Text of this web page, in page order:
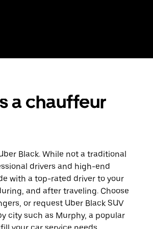
a chauffeur
Black. While not a traditional
drivers and high-end
with a top-rated driver to your
and after traveling. Choose
or request Uber Black SUV
city such as Murphy, a popular